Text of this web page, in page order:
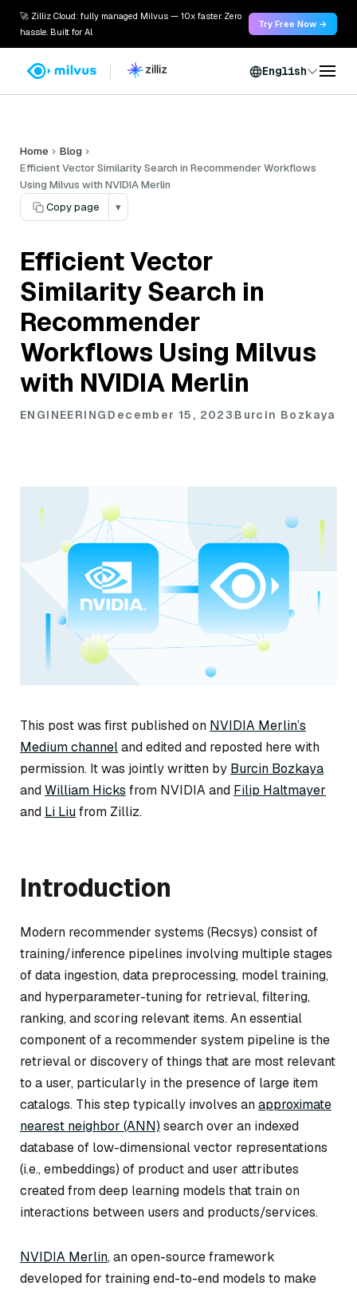
🚀 Zilliz Cloud: fully managed Milvus — 10x faster. Zero
hassle. Built for AI.
Try Free Now →
English
Home
Blog
Efficient Vector Similarity Search in Recommender Workflows
Using Milvus with NVIDIA Merlin
Copy page
▾
Efficient Vector
Similarity Search in
Recommender
Workflows Using Milvus
with NVIDIA Merlin
ENGINEERINGDecember 15, 2023Burcin Bozkaya
This post was first published on NVIDIA Merlin’s
Medium channeland edited and reposted here with
permission. It was jointly written by Burcin Bozkaya
andWilliam Hicks from NVIDIA and Filip Haltmayer
and Li Liufrom Zilliz.
Introduction
Modern recommender systems (Recsys) consist of
training/inference pipelines involving multiple stages
of data ingestion, data preprocessing, model training,
and hyperparameter-tuning for retrieval, filtering,
ranking, and scoring relevant items. An essential
component of a recommender system pipeline is the
retrieval or discovery of things that are most relevant
to a user, particularly in the presence of large item
catalogs. This step typically involves anapproximate
nearest neighbor (ANN) search over an indexed
database of low-dimensional vector representations
(i.e., embeddings) of product and user attributes
created from deep learning models that train on
interactions between users and products/services.
NVIDIA Merlin, an open-source framework
developed for training end-to-end models to make